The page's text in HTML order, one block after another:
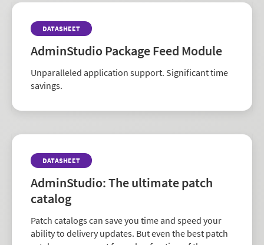
DATASHEET
AdminStudio Package Feed Module
Unparalleled application support. Significant time
savings.
DATASHEET
AdminStudio: The ultimate patch
catalog
Patch catalogs can save you time and speed your
ability to delivery updates. But even the best patch